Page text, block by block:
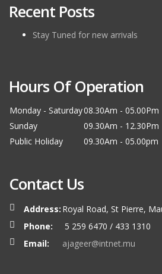
Recent Posts
Stay Tuned for new arrivals
Hours Of Operation
Monday - Saturday08.30Am - 05.00Pm
Sunday
09.30Am - 12.30Pm
Public Holiday
09.30Am - 05.00pm
Contact Us
Address: Royal Road, St Pierre,
Phone:
5 259 6470 / 433 1310
Email:
ajageer@intnet.mu